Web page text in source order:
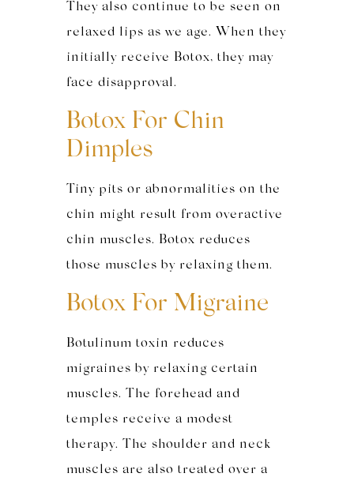
They also continue to be seen on
relaxed lips as we age. When they
initially receive Botox, they may
face disapproval.
Botox For Chin
Dimples
Tiny pits or abnormalities on the
chin might result from overactive
chin muscles. Botox reduces
those muscles by relaxing them.
Botox For Migraine
Botulinum toxin reduces
migraines by relaxing certain
muscles. The forehead and
temples receive a modest
therapy. The shoulder and neck
muscles are also treated over a